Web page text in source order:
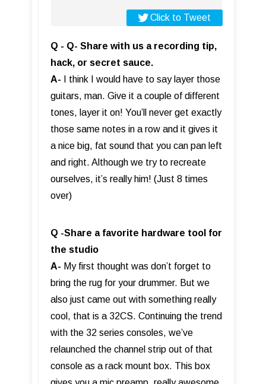
Click to Tweet
Q - Q- Share with us a recording tip,
hack, or secret sauce.
A- I think I would have to say layer those
guitars, man. Give it a couple of different
tones, layer it on! You’ll never get exactly
those same notes in a row and it gives it
a nice big, fat sound that you can pan left
and right. Although we try to recreate
ourselves, it’s really him! (Just 8 times
over)
Q -Share a favorite hardware tool for
the studio
A- My first thought was don’t forget to
bring the rug for your drummer. But we
also just came out with something really
cool, that is a 32CS. Continuing the trend
with the 32 series consoles, we’ve
relaunched the channel strip out of that
console as a rack mount box. This box